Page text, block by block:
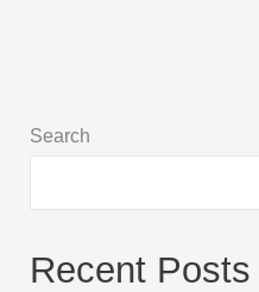
Search
Recent Posts